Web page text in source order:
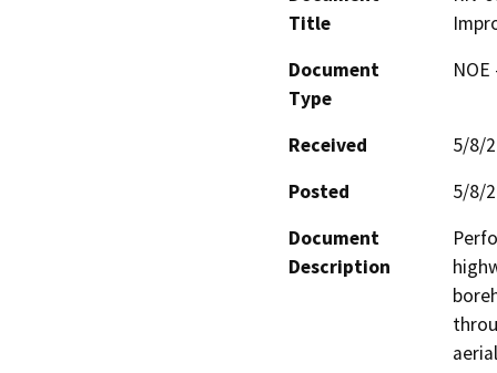
Title
Document
Type
Received
5/8/
Posted
5/8/
Document
Description